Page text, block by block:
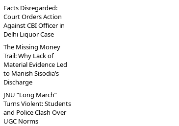
Facts Disregarded:
Court Orders Action
Against CBI Officer in
Delhi Liquor Case
The Missing Money
Trail: Why Lack of
Material Evidence Led
to Manish Sisodia’s
Discharge
JNU “Long March”
Turns Violent: Students
and Police Clash Over
UGC Norms